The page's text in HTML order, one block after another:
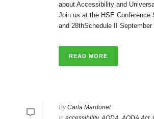
about Accessibility and
Join us at the HSE Conference
and 28thSchedule II
READ MORE
ByCarla Mardonet